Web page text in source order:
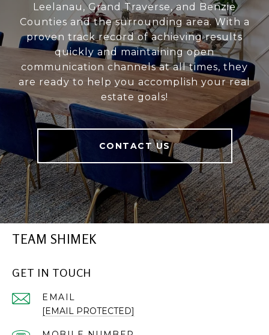
Leelanau, Grand Traverse, and Benzie
Counties and the surrounding area. With a
proven track record of achieving results
quickly and maintaining open
communication channels at all times, they
are ready to help you accomplish your real
estate goals!
CONTACT US
TEAM SHIMEK
GET IN TOUCH
EMAIL
[EMAIL PROTECTED]